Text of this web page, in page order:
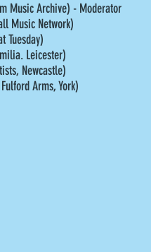
Music Archive) - Moderator
Music Network)
Tuesday)
Leicester)
Newcastle)
Arms, York)